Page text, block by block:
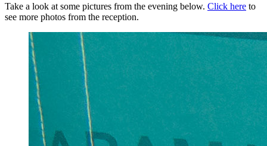
Take a look at some pictures from the evening below. Click here to
see more photos from the reception.